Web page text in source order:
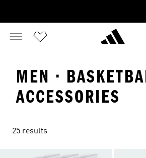
MEN ·
ACCESSORIES
25 results